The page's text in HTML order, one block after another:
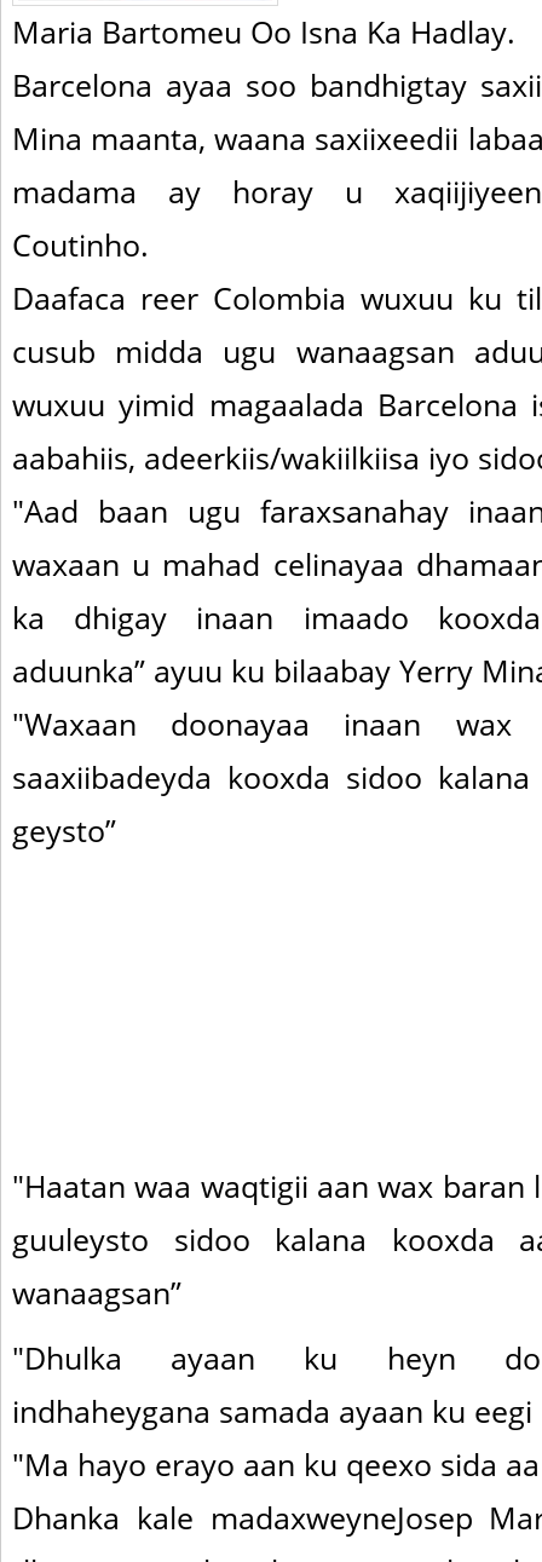
Maria Bartomeu Oo Isna Ka Hadlay.
Barcelona ayaa soo bandhigtay
Mina maanta, waana saxiixeedii
madama ay horay u
Coutinho.
Daafaca reer Colombia wuxuu ku
cusub midda ugu wanaagsan
wuxuu yimid magaalada Barcelona
aabahiis, adeerkiis/wakiilkiisa iyo
"Aad baan ugu faraxsanahay
waxaan u mahad celinayaa
ka dhigay inaan imaado
aduunka” ayuu ku bilaabay Yerry
"Waxaan doonayaa inaan
saaxiibadeyda kooxda sidoo
geysto”
"Haatan waa waqtigii aan wax baran
guuleysto sidoo kalana kooxda
wanaagsan”
"Dhulka ayaan ku heyn
indhaheygana samada ayaan ku eegi
"Ma hayo erayo aan ku qeexo sida
Dhanka kale madaxweyneJosep